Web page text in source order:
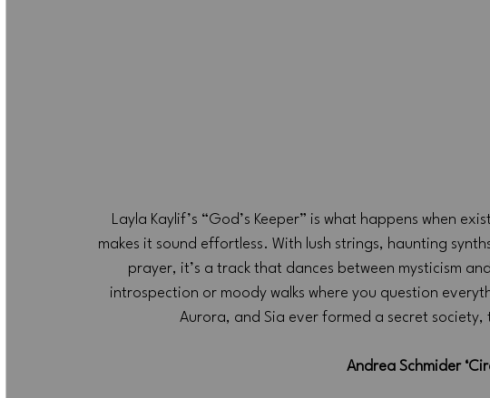
Layla Kaylif’s “God’s Keeper” is what happens when
makes it sound effortless. With lush strings, haunting
prayer, it’s a track that dances between mysticism
introspection or moody walks where you question
Aurora, and Sia ever formed a secret society,
Andrea Schmider